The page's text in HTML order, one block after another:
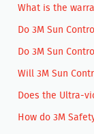
What is the
Do 3M Sun
Do 3M Sun
Will 3M Sun
Does the Ultra-
How do 3M